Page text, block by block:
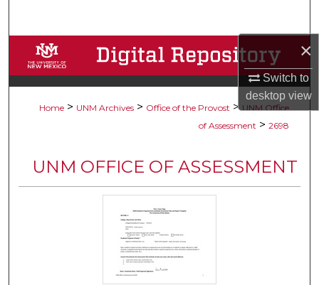
×
Switch to
desktopview
Browse Collections
My Account
Digital Commons Network™
Home > UNM Archives > Office of the Provost > UNM Office
of Assessment > 2698
UNM OFFICE OF ASSESSMENT